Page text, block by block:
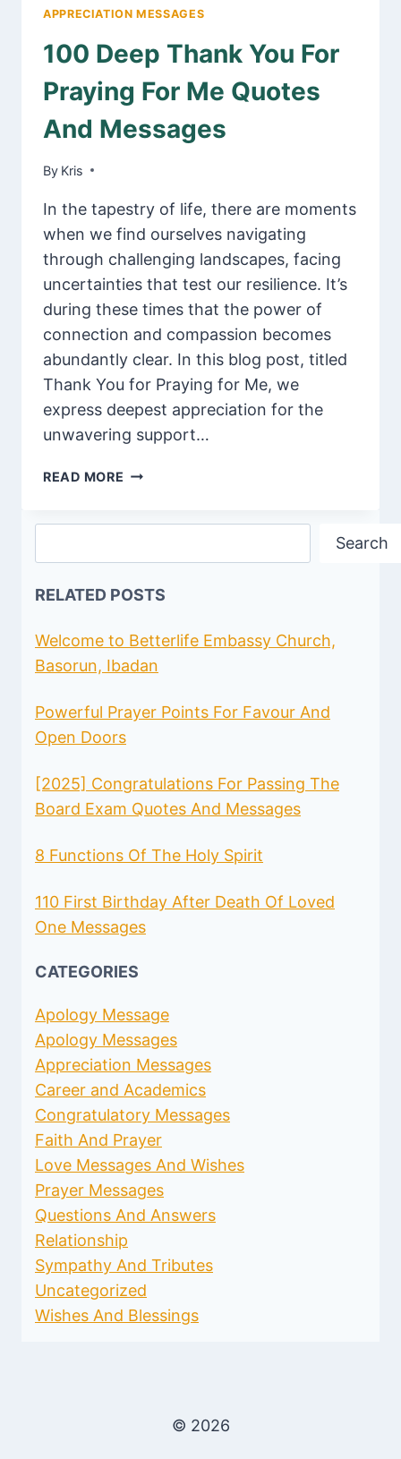
APPRECIATION MESSAGES
100 Deep Thank You For
Praying For Me Quotes
And Messages
By Kris
January 17, 2025
In the tapestry of life, there are moments
when we find ourselves navigating
through challenging landscapes, facing
uncertainties that test our resilience. It’s
during these times that the power of
connection and compassion becomes
abundantly clear. In this blog post, titled
Thank You for Praying for Me, we
express deepest appreciation for the
unwavering support…
READ MORE 100
FOR
QUOTES
AND
Search
RELATED POSTS
Welcome to Betterlife Embassy Church,
Basorun, Ibadan
Powerful Prayer Points For Favour And
Open Doors
[2025] Congratulations For Passing The
Board Exam Quotes And Messages
8 Functions Of The Holy Spirit
110 First Birthday After Death Of Loved
One Messages
CATEGORIES
Apology Message
Apology Messages
Appreciation Messages
Career and Academics
Congratulatory Messages
Faith And Prayer
Love Messages And Wishes
Prayer Messages
Questions And Answers
Relationship
Sympathy And Tributes
Uncategorized
Wishes And Blessings
© 2026